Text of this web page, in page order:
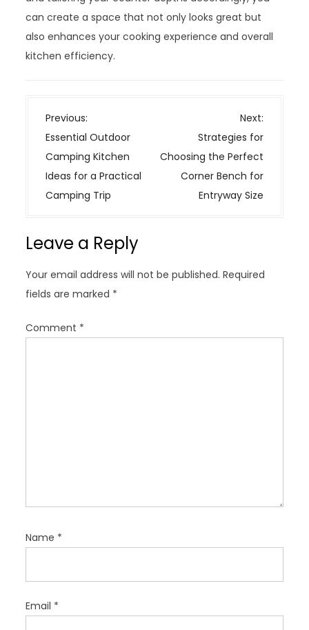
can create a space that not only looks great but
also enhances your cooking experience and overall
kitchen efficiency.
P
o
s
t
n
i
a
t
i
o
Previous:
Essential Outdoor
Camping Kitchen
Ideas for a Practical
Camping Trip
Next:
Strategies for
Choosing the Perfect
Corner Bench for
Entryway Size
Leave a Reply
Your email address will not be published. Required
fields are marked *
Comment *
Name *
Email *